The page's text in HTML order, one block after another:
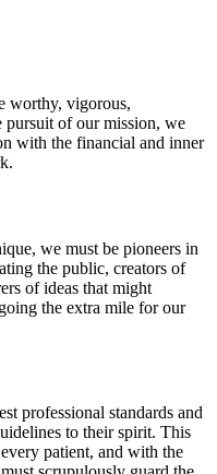
worthy, vigorous,
pursuit of our mission, we
with the financial and inner
we must be pioneers in
the public, creators of
of ideas that might
the extra mile for our
professional standards and
to their spirit. This
patient, and with the